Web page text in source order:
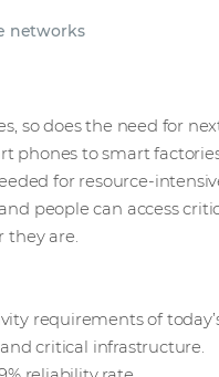
networks
so does the need for
phones to smart
for resource-
people can access
they are.
requirements of
critical infrastructure.